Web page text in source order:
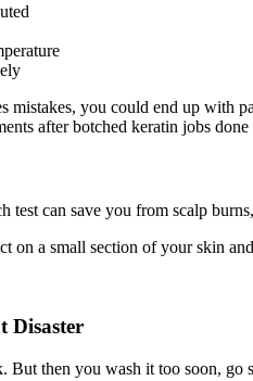
mistakes, you could end up with
after botched keratin jobs
test can save you from scalp
on a small section of your skin
Disaster
But then you wash it too soon,